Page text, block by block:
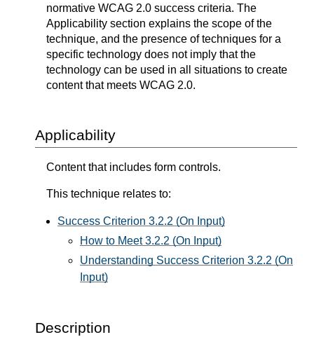
normative WCAG 2.0 success criteria. The
Applicability section explains the scope of the
technique, and the presence of techniques for a
specific technology does not imply that the
technology can be used in all situations to create
content that meets WCAG 2.0.
Applicability
Content that includes form controls.
This technique relates to:
Success Criterion 3.2.2 (On Input)
How to Meet 3.2.2 (On Input)
Understanding Success Criterion 3.2.2 (On
Input)
Description